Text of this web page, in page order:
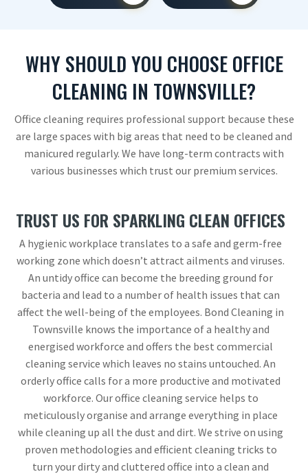
WHY SHOULD YOU CHOOSE OFFICE
CLEANING IN TOWNSVILLE?
Office cleaning requires professional support because these
are large spaces with big areas that need to be cleaned and
manicured regularly. We have long-term contracts with
various businesses which trust our premium services.
TRUST US FOR SPARKLING CLEAN OFFICES
A hygienic workplace translates to a safe and germ-free
working zone which doesn’t attract ailments and viruses.
An untidy office can become the breeding ground for
bacteria and lead to a number of health issues that can
affect the well-being of the employees. Bond Cleaning in
Townsville knows the importance of a healthy and
energised workforce and offers the best commercial
cleaning service which leaves no stains untouched. An
orderly office calls for a more productive and motivated
workforce. Our office cleaning service helps to
meticulously organise and arrange everything in place
while cleaning up all the dust and dirt. We strive on using
proven methodologies and efficient cleaning tricks to
turn your dirty and cluttered office into a clean and